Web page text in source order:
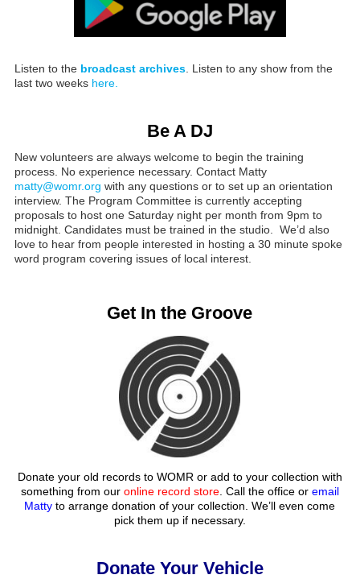
Listen to the broadcast archives. Listen to any show from the
last two weeks here.
Be A DJ
New volunteers are always welcome to begin the training
process. No experience necessary. Contact Matty
matty@womr.org with any questions or to set up an orientation
interview. The Program Committee is currently accepting
proposals to host one Saturday night per month from 9pm to
midnight. Candidates must be trained in the studio. We’d also
love to hear from people interested in hosting a 30 minute spoke
word program covering issues of local interest.
Get In the Groove
Donate your old records to WOMR or add to your collection with
something from our online record store. Call the office or email
Matty to arrange donation of your collection. We’ll even come
pick them up if necessary.
Donate Your Vehicle